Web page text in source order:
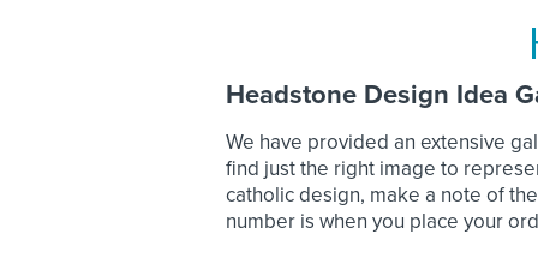
Headstone Design Idea
We have provided an extensive
find just the right image to
catholic design, make a note of
number is when you place your